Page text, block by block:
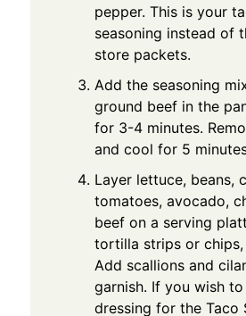
pepper. This is your
seasoning instead of
store packets.
Add the seasoning
ground beef in the
for 3-4 minutes.
and cool for 5
Layer lettuce, beans,
tomatoes, avocado,
beef on a serving
tortilla strips or chips,
Add scallions and
garnish. If you wish to
dressing for the Taco